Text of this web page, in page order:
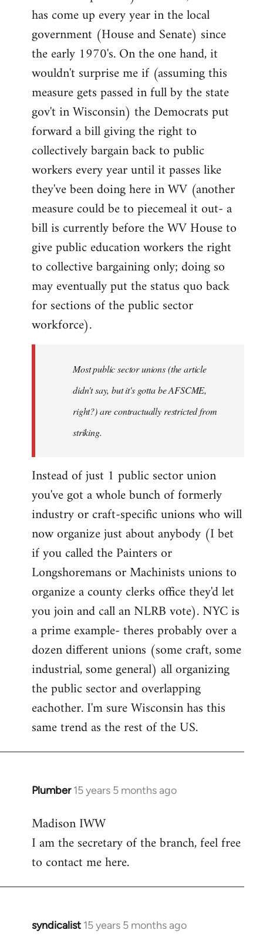
has come up every year in the local
government (House and Senate) since
the early 1970's. On the one hand, it
wouldn't surprise me if (assuming this
measure gets passed in full by the state
gov't in Wisconsin) the Democrats put
forward a bill giving the right to
collectively bargain back to public
workers every year until it passes like
they've been doing here in WV (another
measure could be to piecemeal it out- a
bill is currently before the WV House to
give public education workers the right
to collective bargaining only; doing so
may eventually put the status quo back
for sections of the public sector
workforce).
Most public sector unions (the article
didn't say, but it's gotta be AFSCME,
right?) are contractually restricted from
striking.
Instead of just 1 public sector union
you've got a whole bunch of formerly
industry or craft-specific unions who will
now organize just about anybody (I bet
if you called the Painters or
Longshoremans or Machinists unions to
organize a county clerks office they'd let
you join and call an NLRB vote). NYC is
a prime example- theres probably over a
dozen different unions (some craft, some
industrial, some general) all organizing
the public sector and overlapping
eachother. I'm sure Wisconsin has this
same trend as the rest of the US.
Plumber 15 years 5 months ago
In
to
Welcome
libcom.org
Madison IWW
I am the secretary of the branch, feel free
to contact me here.
syndicalist 15 years 5 months ago
In